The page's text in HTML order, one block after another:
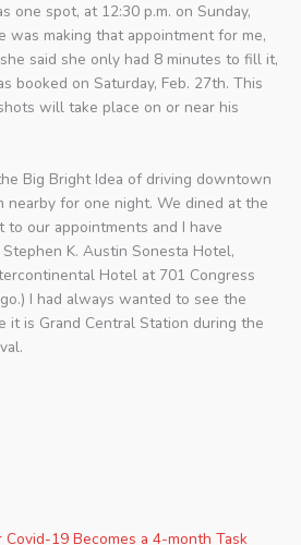
one spot, at 12:30 p.m. on Sunday,
was making that appointment for me,
said she only had 8 minutes to fill it,
booked on Saturday, Feb. 27th. This
will take place on or near his
Big Bright Idea of driving downtown
nearby for one night. We dined at the
to our appointments and I have
K. Austin Sonesta Hotel,
Hotel at 701 Congress
I had always wanted to see the
it is Grand Central Station during the
Covid-19 Becomes a 4-month Task